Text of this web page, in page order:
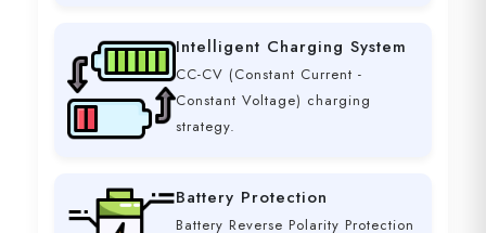
Intelligent Charging System
CC-CV (Constant Current -
Constant Voltage) charging
strategy.
Battery Protection
Battery Reverse Polarity Protection